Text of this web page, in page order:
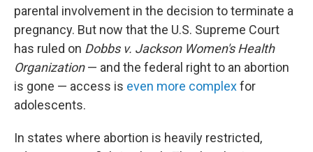
parental involvement in the decision to terminate a
pregnancy. But now that the U.S. Supreme Court
has ruled on Dobbs v. Jackson Women's Health
Organization— and the federal right to an abortion
is gone — access is even more complexfor
adolescents.
In states where abortion is heavily restricted,